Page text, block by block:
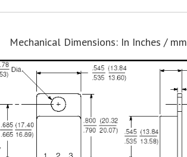
Mechanical Dimensions: In Inches / mm